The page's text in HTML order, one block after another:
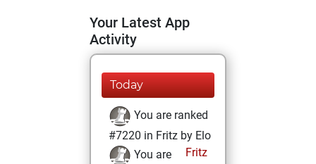
Your Latest App
Activity
Today
You are ranked
#7220 in Fritz by Elo
Fritz
You are